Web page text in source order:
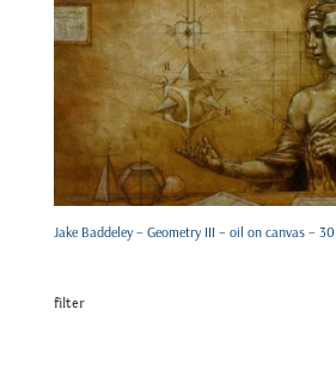
Jake Baddeley – Geometry III – oil on canvas –
filter